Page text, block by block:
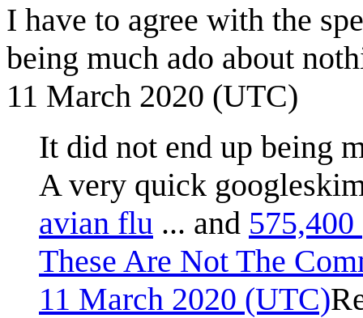
I have to agree with the
being much ado about
11 March 2020 (UTC)
It did not end up being
A very quick
avian flu ... and
These Are Not The
11 March 2020 (UTC)